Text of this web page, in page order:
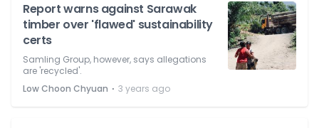
Report warns against Sarawak
timber over 'flawed' sustainability
certs
Samling Group, however, says allegations
are 'recycled'.
Low Choon Chyuan ⋅ 3 years ago